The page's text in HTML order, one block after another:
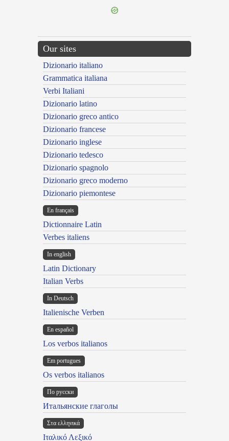
Our sites
Dizionario italiano
Grammatica italiana
Verbi Italiani
Dizionario latino
Dizionario greco antico
Dizionario francese
Dizionario inglese
Dizionario tedesco
Dizionario spagnolo
Dizionario greco moderno
Dizionario piemontese
En français
Dictionnaire Latin
Verbes italiens
In english
Latin Dictionary
Italian Verbs
In Deutsch
Italienische Verben
En español
Los verbos italianos
Em portugues
Os verbos italianos
По русски
Итальянские глаголы
Στα ελληνικά
Ιταλικό Λεξικό